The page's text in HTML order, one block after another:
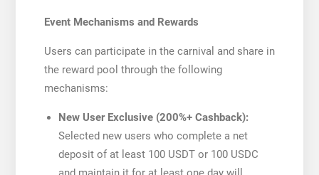
Event Mechanisms and Rewards
Users can participate in the carnival and share in
the reward pool through the following
mechanisms:
New User Exclusive (200%+ Cashback):
Selected new users who complete a net
deposit of at least 100 USDT or 100 USDC